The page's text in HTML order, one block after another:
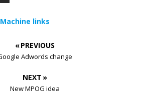
links
« PREVIOUS
Adwords change
NEXT »
New MPOG idea